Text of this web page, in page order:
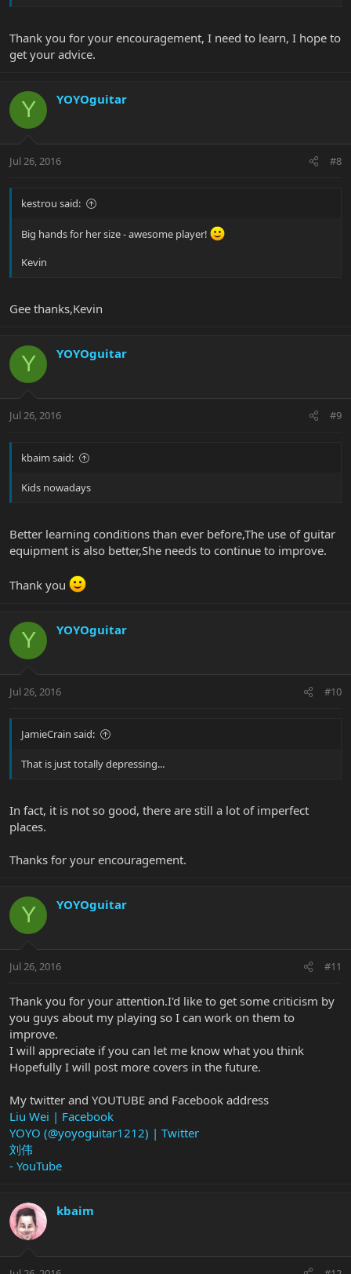
Thank you for your encouragement, I need to learn, I hope to
get your advice.
Y YOYOguitar
Jul 26, 2016 #8
kestrou said:
Big hands for her size - awesome player!
Kevin
Gee thanks,Kevin
Y YOYOguitar
Jul 26, 2016 #9
kbaim said:
Kids nowadays
Better learning conditions than ever before,The use of guitar
equipment is also better,She needs to continue to improve.
Thank you
Y YOYOguitar
Jul 26, 2016 #10
JamieCrain said:
That is just totally depressing...
In fact, it is not so good, there are still a lot of imperfect
places.
Thanks for your encouragement.
Y YOYOguitar
Jul 26, 2016 #11
Thank you for your attention.I'd like to get some criticism by
you guys about my playing so I can work on them to
improve.
I will appreciate if you can let me know what you think
Hopefully I will post more covers in the future.
My twitter and YOUTUBE and Facebook address
Liu Wei | Facebook
YOYO (@yoyoguitar1212) | Twitter
刘伟
- YouTube
kbaim